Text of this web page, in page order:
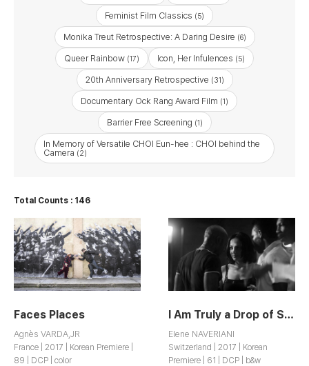
Feminist Film Classics (5)
Monika Treut Retrospective: A Daring Desire (6)
Queer Rainbow (17) Icon, Her Infulences (5)
20th Anniversary Retrospective (31)
Documentary Ock Rang Award Film (1)
Barrier Free Screening​ (1)
In Memory of Versatile CHOI Eun-hee : CHOI behind the
Camera (2)
Total Counts : 146
Faces Places
Agnès VARDA,JR
France | 2017 | Korean Premiere |
89 | DCP | color
I Am Truly a Drop of Sun on Earth
Elene NAVERIANI
Switzerland | 2017 | Korean
Premiere | 61 | DCP | b&w